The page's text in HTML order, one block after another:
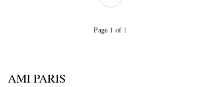
Page 1 of 1
AMI PARIS